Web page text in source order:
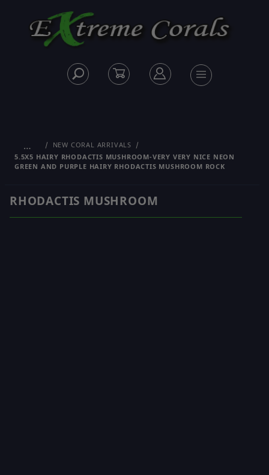
…
NEW CORAL ARRIVALS
5.5X5 HAIRY RHODACTIS MUSHROOM-VERY VERY NICE NEON
GREEN AND PURPLE HAIRY RHODACTIS MUSHROOM ROCK
RHODACTIS MUSHROOM